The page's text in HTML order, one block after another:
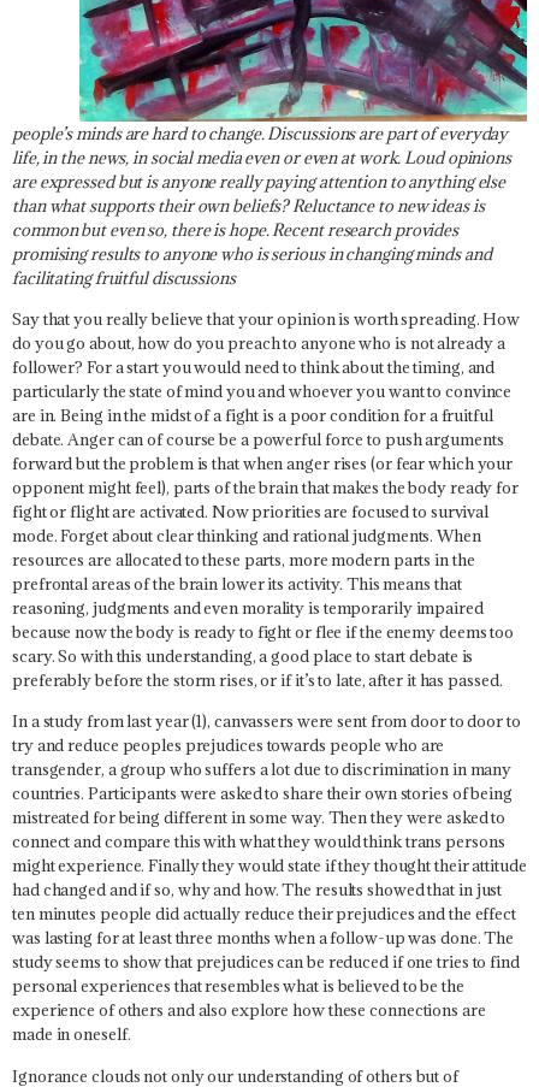
people’s minds are hard to change. Discussions are part of everyday
life, in the news, in social media even or even at work. Loud opinions
are expressed but is anyone really paying attention to anything else
than what supports their own beliefs? Reluctance to new ideas is
common but even so, there is hope. Recent research provides
promising results to anyone who is serious in changing minds and
facilitating fruitful discussions
Say that you really believe that your opinion is worth spreading. How
do you go about, how do you preach to anyone who is not already a
follower? For a start you would need to think about the timing, and
particularly the state of mind you and whoever you want to convince
are in. Being in the midst of a fight is a poor condition for a fruitful
debate. Anger can of course be a powerful force to push arguments
forward but the problem is that when anger rises (or fear which your
opponent might feel), parts of the brain that makes the body ready for
fight or flight are activated. Now priorities are focused to survival
mode. Forget about clear thinking and rational judgments. When
resources are allocated to these parts, more modern parts in the
prefrontal areas of the brain lower its activity. This means that
reasoning, judgments and even morality is temporarily impaired
because now the body is ready to fight or flee if the enemy deems too
scary. So with this understanding, a good place to start debate is
preferably before the storm rises, or if it’s to late, after it has passed.
In a study from last year (1), canvassers were sent from door to door to
try and reduce peoples prejudices towards people who are
transgender, a group who suffers a lot due to discrimination in many
countries. Participants were asked to share their own stories of being
mistreated for being different in some way. Then they were asked to
connect and compare this with what they would think trans persons
might experience. Finally they would state if they thought their attitude
had changed and if so, why and how. The results showed that in just
ten minutes people did actually reduce their prejudices and the effect
was lasting for at least three months when a follow-up was done. The
study seems to show that prejudices can be reduced if one tries to find
personal experiences that resembles what is believed to be the
experience of others and also explore how these connections are
made in oneself.
Ignorance clouds not only our understanding of others but of